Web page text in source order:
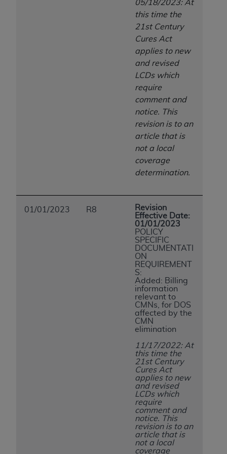
05/18/2023: At
this time the
21st Century
Cures Act
applies to new
and revised
LCDs which
require
comment and
notice. This
revision is to an
article that is
not a local
coverage
determination.
01/01/2023 R8
Revision
Effective Date:
01/01/2023
POLICY
SPECIFIC
DOCUMENTATI
ON
REQUIREMENT
S:
Added: Billing
information
relevant to
CMNs, for DOS
affected by the
CMN
elimination
11/17/2022: At
this time the
21st Century
Cures Act
applies to new
and revised
LCDs which
require
comment and
notice. This
revision is to an
article that is
not a local
coverage
The UB-04 Data included in this product is
software and/or commercial computer software
release, perform, display, or disclose these
software documentation are subject to the
limited rights restrictions of DFARS 252.227-
7015(b)(2) (November 1995) and/or subject to
the restrictions of DFARS 227.7202-1(a) (June
1995) and DFARS 227.7202-3(a) (June 1995),
as applicable for U.S. Department of Defense
procurements and the limited rights restrictions
of FAR 52.227-14 (December 2007) and FAR
52.227-19 (December 2007), as applicable, and
any applicable agency FAR Supplements, for
non-Department of Defense Federal
DISCLAIMER OF WARRANTIES AND
LIABILITIES. UB-04 Data is provided "as is"
without warranty of any kind, either expressed
or implied, including but not limited to, the
implied warranties of merchantability and
fitness for a particular purpose. The sole
responsibility for the software, including any UB-
04 Data and other content contained therein, is
with the Medicare/Medicaid Contractor or the